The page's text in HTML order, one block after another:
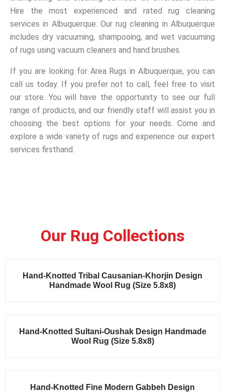
Hire the most experienced and rated rug cleaning
services in Albuquerque. Our rug cleaning in Albuquerque
includes dry vacuuming, shampooing, and wet vacuuming
of rugs using vacuum cleaners and hand brushes.
If you are looking for Area Rugs in Albuquerque, you can
call us today. If you prefer not to call, feel free to visit
our store. You will have the opportunity to see our full
range of products, and our friendly staff will assist you in
choosing the best options for your needs. Come and
explore a wide variety of rugs and experience our expert
services firsthand.
Our Rug Collections
Sale!
Hand-Knotted Tribal Causanian-Khorjin Design
Handmade Wool Rug (Size 5.8x8)
Sale!
Hand-Knotted Sultani-Oushak Design Handmade
Wool Rug (Size 5.8x8)
Sale!Hand-Knotted Fine Modern Gabbeh Design